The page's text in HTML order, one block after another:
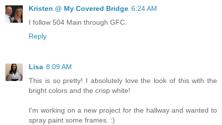
Kristen @ My Covered Bridge 6:24 AM
I follow 504 Main through GFC.
Reply
Lisa 8:09 AM
This is so pretty! I absolutely love the look of this with the
bright colors and the crisp white!
I'm working on a new project for the hallway and wanted to
spray paint some frames. :)